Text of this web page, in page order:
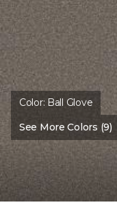
Color: Ball Glove
See More Colors (9)